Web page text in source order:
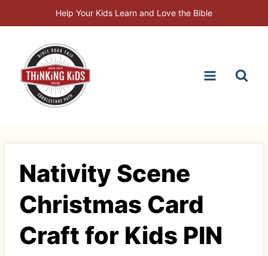
to
Help Your Kids Learn and Love the Bible
Nativity Scene
Christmas Card
Craft for Kids PIN